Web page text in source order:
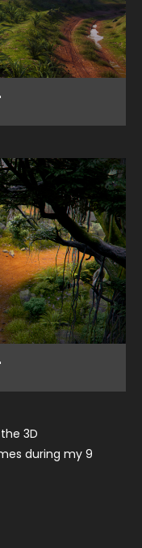
3D
during my 9